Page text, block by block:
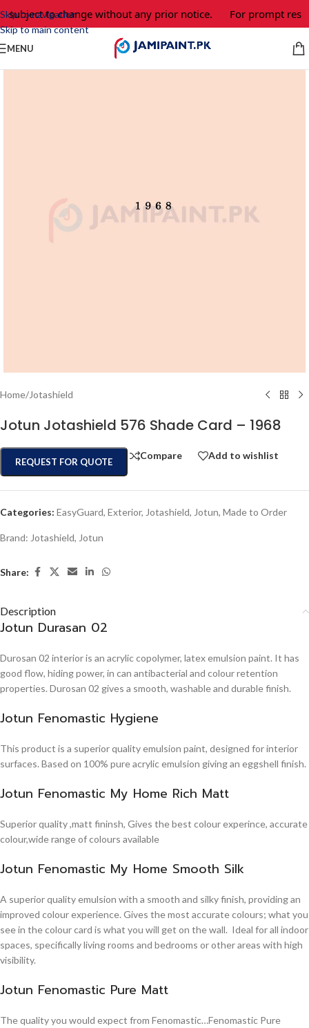
Skip to navigation
Skip to main content
subject to change without any prior notice. For prompt
MENU
Home/Jotashield
Jotun Jotashield 576 Shade Card – 1968
REQUEST FOR QUOTE
Compare Add to wishlist
Categories: EasyGuard, Exterior, Jotashield, Jotun, Made to Order
Brand: Jotashield, Jotun
Share:
Description
Jotun Durasan 02
Durosan 02 interior is an acrylic copolymer, latex emulsion paint. It has
good flow, hiding power, in can antibacterial and colour retention
properties. Durosan 02 gives a smooth, washable and durable finish.
Jotun Fenomastic Hygiene
This product is a superior quality emulsion paint, designed for interior
surfaces. Based on 100% pure acrylic emulsion giving an eggshell finish.
Jotun Fenomastic My Home Rich Matt
Superior quality ,matt fininsh, Gives the best colour experince, accurate
colour,wide range of colours available
Jotun Fenomastic My Home Smooth Silk
A superior quality emulsion with a smooth and silky finish, providing an
improved colour experience. Gives the most accurate colours; what you
see in the colour card is what you will get on the wall. Ideal for all indoor
spaces, specifically living rooms and bedrooms or other areas with high
visibility.
Jotun Fenomastic Pure Matt
The quality you would expect from Fenomastic…Fenomastic Pure